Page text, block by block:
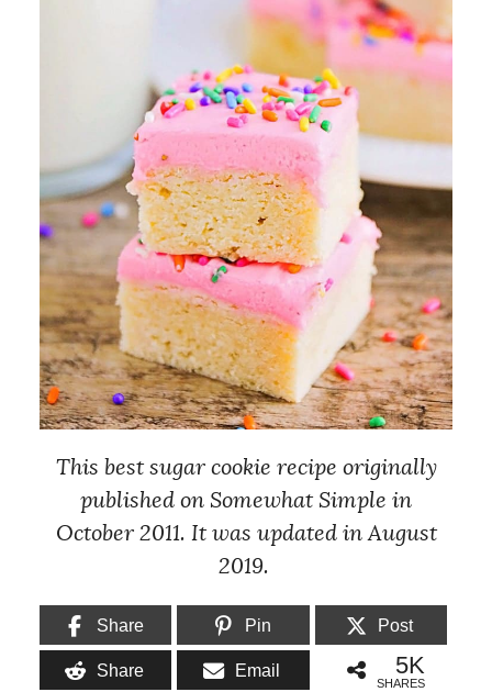
This best sugar cookie recipe originally
published on Somewhat Simple in
October 2011. It was updated in August
2019.
Share Pin Post
Share Email 5K
SHARES